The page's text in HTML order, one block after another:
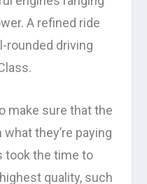
A refined ride
rounded driving
make sure that the
they’re paying
took the time to
quality, such